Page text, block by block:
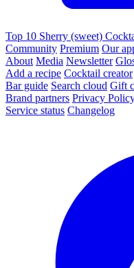
Top 10 Sherry (sweet)
Community Premium Our
About Media Newsletter
Add a recipe Cocktail creator
Bar guide Search cloud Gift
Brand partners Privacy
Service status Changelog